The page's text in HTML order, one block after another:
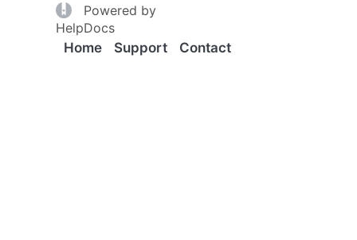
(opens in a new tab)
Powered by
HelpDocs
Home
Support Contact